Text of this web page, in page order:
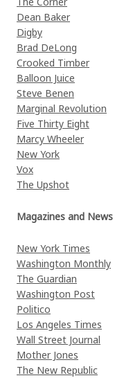
Dean Baker
Digby
Brad DeLong
Crooked Timber
Balloon Juice
Steve Benen
Marginal Revolution
Five Thirty Eight
Marcy Wheeler
New York
Vox
The Upshot
Magazines and News
New York Times
Washington Monthly
The Guardian
Washington Post
Politico
Los Angeles Times
Wall Street Journal
Mother Jones
The New Republic